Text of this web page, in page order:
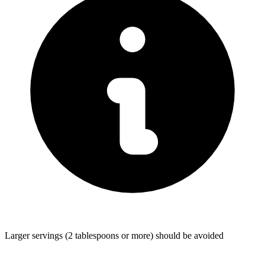
Larger servings (2 tablespoons or more) should be avoided